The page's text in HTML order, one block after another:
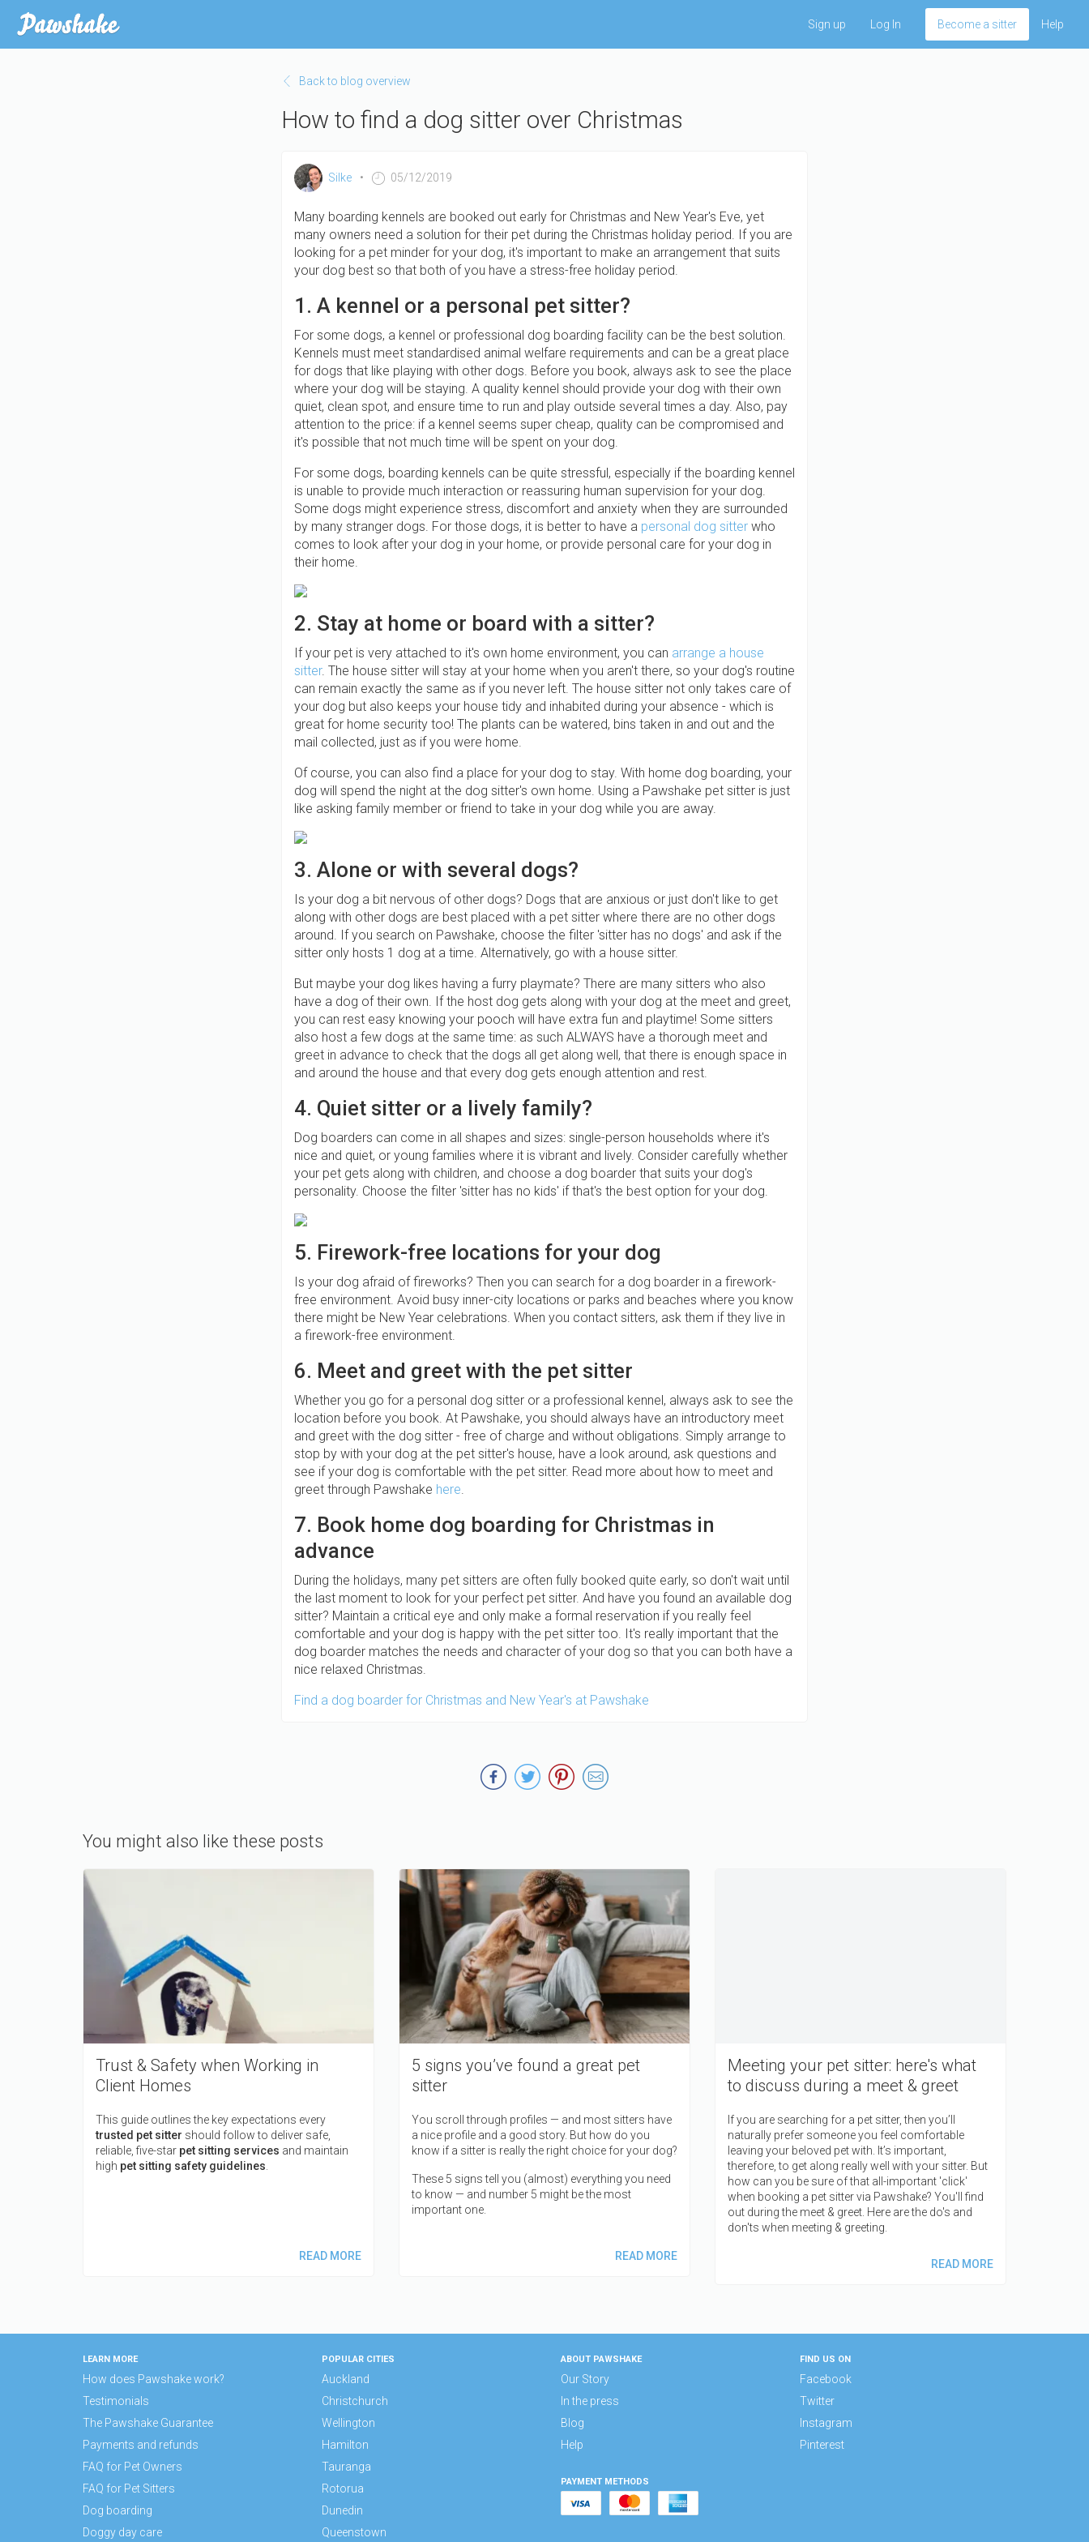
Sign up Log In Become a sitter Help
Back to blog overview
How to find a dog sitter over Christmas
Silke 05/12/2019
Many boarding kennels are booked out early for Christmas and New Year's Eve, yet
many owners need a solution for their pet during the Christmas holiday period. If you are
looking for a pet minder for your dog, it's important to make an arrangement that suits
your dog best so that both of you have a stress-free holiday period.
1. A kennel or a personal pet sitter?
For some dogs, a kennel or professional dog boarding facility can be the best solution.
Kennels must meet standardised animal welfare requirements and can be a great place
for dogs that like playing with other dogs. Before you book, always ask to see the place
where your dog will be staying. A quality kennel should provide your dog with their own
quiet, clean spot, and ensure time to run and play outside several times a day. Also, pay
attention to the price: if a kennel seems super cheap, quality can be compromised and
it's possible that not much time will be spent on your dog.
For some dogs, boarding kennels can be quite stressful, especially if the boarding kennel
is unable to provide much interaction or reassuring human supervision for your dog.
Some dogs might experience stress, discomfort and anxiety when they are surrounded
by many stranger dogs. For those dogs, it is better to have a personal dog sitter who
comes to look after your dog in your home, or provide personal care for your dog in
their home.
2. Stay at home or board with a sitter?
If your pet is very attached to it's own home environment, you can arrange a house
sitter. The house sitter will stay at your home when you aren't there, so your dog's routine
can remain exactly the same as if you never left. The house sitter not only takes care of
your dog but also keeps your house tidy and inhabited during your absence - which is
great for home security too! The plants can be watered, bins taken in and out and the
mail collected, just as if you were home.
Of course, you can also find a place for your dog to stay. With home dog boarding, your
dog will spend the night at the dog sitter's own home. Using a Pawshake pet sitter is just
like asking family member or friend to take in your dog while you are away.
3. Alone or with several dogs?
Is your dog a bit nervous of other dogs? Dogs that are anxious or just don't like to get
along with other dogs are best placed with a pet sitter where there are no other dogs
around. If you search on Pawshake, choose the filter 'sitter has no dogs' and ask if the
sitter only hosts 1 dog at a time. Alternatively, go with a house sitter.
But maybe your dog likes having a furry playmate? There are many sitters who also
have a dog of their own. If the host dog gets along with your dog at the meet and greet,
you can rest easy knowing your pooch will have extra fun and playtime! Some sitters
also host a few dogs at the same time: as such ALWAYS have a thorough meet and
greet in advance to check that the dogs all get along well, that there is enough space in
and around the house and that every dog ​​gets enough attention and rest.
4. Quiet sitter or a lively family?
Dog boarders can come in all shapes and sizes: single-person households where it's
nice and quiet, or young families where it is vibrant and lively. Consider carefully whether
your pet gets along with children, and choose a dog boarder that suits your dog's
personality. Choose the filter 'sitter has no kids' if that's the best option for your dog.
5. Firework-free locations for your dog
Is your dog afraid of fireworks? Then you can search for a dog boarder in a firework-
free environment. Avoid busy inner-city locations or parks and beaches where you know
there might be New Year celebrations. When you contact sitters, ask them if they live in
a firework-free environment.
6. Meet and greet with the pet sitter
Whether you go for a personal dog sitter or a professional kennel, always ask to see the
location before you book. At Pawshake, you should always have an introductory meet
and greet with the dog sitter - free of charge and without obligations. Simply arrange to
stop by with your dog at the pet sitter's house, have a look around, ask questions and
see if your dog is comfortable with the pet sitter. Read more about how to meet and
greet through Pawshake here.
7. Book home dog boarding for Christmas in
advance
During the holidays, many pet sitters are often fully booked quite early, so don't wait until
the last moment to look for your perfect pet sitter. And have you found an available dog
sitter? Maintain a critical eye and only make a formal reservation if you really feel
comfortable and your dog is happy with the pet sitter too. It's really important that the
dog boarder matches the needs and character of your dog so that you can both have a
nice relaxed Christmas.
Find a dog boarder for Christmas and New Year's at Pawshake
You might also like these posts
Trust & Safety when Working in
Client Homes
This guide outlines the key expectations every
trusted pet sitter should follow to deliver safe,
reliable, five-star pet sitting services and maintain
high pet sitting safety guidelines
READ MORE
5 signs you’ve found a great pet
sitter
You scroll through profiles — and most sitters have
a nice profile and a good story. But how do you
know if a sitter is really the right choice for your dog?
These 5 signs tell you (almost) everything you need
to know — and number 5 might be the most
important one.
READ MORE
Meeting your pet sitter: here's what
to discuss during a meet & greet
If you are searching for a pet sitter, then you’ll
naturally prefer someone you feel comfortable
leaving your beloved pet with. It’s important,
therefore, to get along really well with your sitter. But
how can you be sure of that all-important 'click'
when booking a pet sitter via Pawshake? You'll find
out during the meet & greet. Here are the do's and
don'ts when meeting & greeting.
READ MORE
LEARN MORE
How does Pawshake work?
Testimonials
The Pawshake Guarantee
Payments and refunds
FAQ for Pet Owners
FAQ for Pet Sitters
Dog boarding
Doggy day care
POPULAR CITIES
Auckland
Christchurch
Wellington
Hamilton
Tauranga
Rotorua
Dunedin
Queenstown
ABOUT PAWSHAKE
Our Story
In the press
Blog
Help
FIND US ON
Facebook
Twitter
Instagram
Pinterest
PAYMENT METHODS